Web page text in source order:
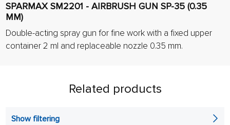
SPARMAX SM2201 - AIRBRUSH GUN SP-35 (0.35
MM)
Double-acting spray gun for fine work with a fixed upper
container 2 ml and replaceable nozzle 0.35 mm.
Related products
Show filtering